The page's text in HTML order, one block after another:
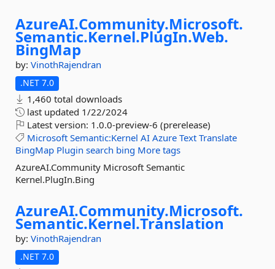
AzureAI.Community.Microsoft.
Semantic.Kernel.PlugIn.Web.
BingMap
by: VinothRajendran
.NET 7.0
1,460 total downloads
last updated 1/22/2024
Latest version: 1.0.0-preview-6 (prerelease)
Microsoft Semantic:Kernel AI Azure Text Translate
BingMap Plugin search bing More tags
AzureAI.Community Microsoft Semantic
Kernel.PlugIn.Bing
AzureAI.Community.Microsoft.
Semantic.Kernel.Translation
by: VinothRajendran
.NET 7.0